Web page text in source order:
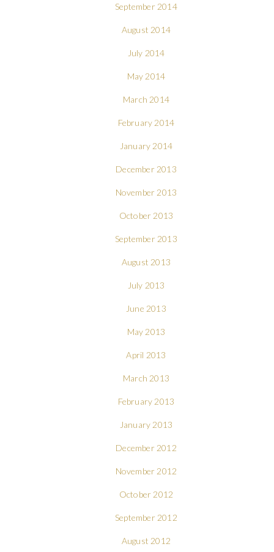
September 2014
August 2014
July 2014
May 2014
March 2014
February 2014
January 2014
December 2013
November 2013
October 2013
September 2013
August 2013
July 2013
June 2013
May 2013
April 2013
March 2013
February 2013
January 2013
December 2012
November 2012
October 2012
September 2012
August 2012